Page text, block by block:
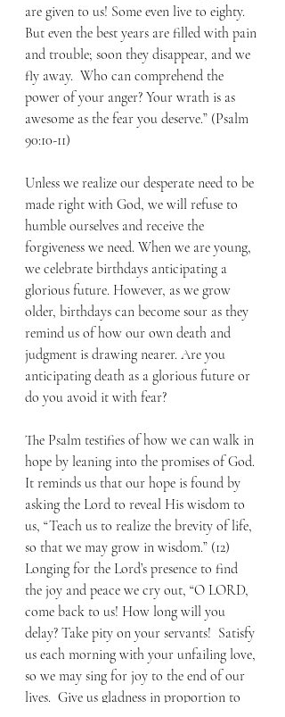
are given to us! Some even live to eighty.
But even the best years are filled with pain
and trouble; soon they disappear, and we
fly away.  Who can comprehend the
power of your anger? Your wrath is as
awesome as the fear you deserve.” (Psalm
90:10-11)
Unless we realize our desperate need to be
made right with God, we will refuse to
humble ourselves and receive the
forgiveness we need. When we are young,
we celebrate birthdays anticipating a
glorious future. However, as we grow
older, birthdays can become sour as they
remind us of how our own death and
judgment is drawing nearer. Are you
anticipating death as a glorious future or
do you avoid it with fear?
The Psalm testifies of how we can walk in
hope by leaning into the promises of God.
It reminds us that our hope is found by
asking the Lord to reveal His wisdom to
us, “Teach us to realize the brevity of life,
so that we may grow in wisdom.” (12)
Longing for the Lord’s presence to find
the joy and peace we cry out, “O LORD,
come back to us! How long will you
delay? Take pity on your servants!  Satisfy
us each morning with your unfailing love,
so we may sing for joy to the end of our
lives.  Give us gladness in proportion to